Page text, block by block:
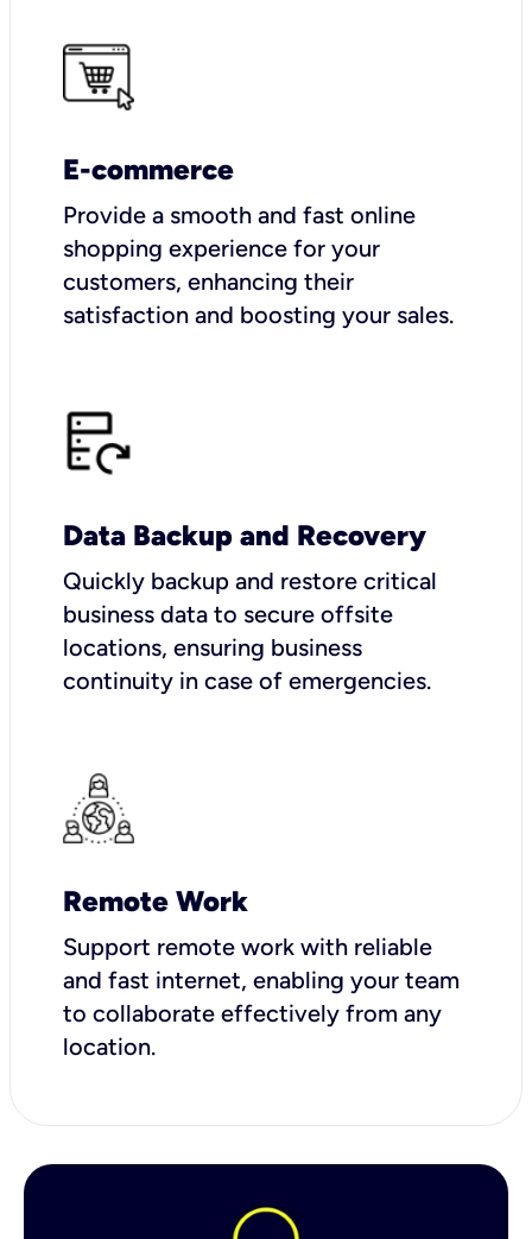
E-commerce
Provide a smooth and fast online
shopping experience for your
customers, enhancing their
satisfaction and boosting your sales.
Data Backup and Recovery
Quickly backup and restore critical
business data to secure offsite
locations, ensuring business
continuity in case of emergencies.
Remote Work
Support remote work with reliable
and fast internet, enabling your team
to collaborate effectively from any
location.